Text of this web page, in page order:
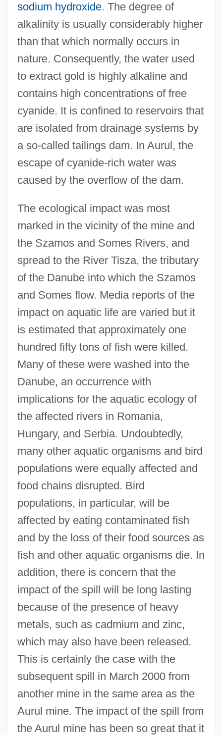
sodium hydroxide. The degree of
alkalinity is usually considerably higher
than that which normally occurs in
nature. Consequently, the water used
to extract gold is highly alkaline and
contains high concentrations of free
cyanide. It is confined to reservoirs that
are isolated from drainage systems by
a so-called tailings dam. In Aurul, the
escape of cyanide-rich water was
caused by the overflow of the dam.
The ecological impact was most
marked in the vicinity of the mine and
the Szamos and Somes Rivers, and
spread to the River Tisza, the tributary
of the Danube into which the Szamos
and Somes flow. Media reports of the
impact on aquatic life are varied but it
is estimated that approximately one
hundred fifty tons of fish were killed.
Many of these were washed into the
Danube, an occurrence with
implications for the aquatic ecology of
the affected rivers in Romania,
Hungary, and Serbia. Undoubtedly,
many other aquatic organisms and bird
populations were equally affected and
food chains disrupted. Bird
populations, in particular, will be
affected by eating contaminated fish
and by the loss of their food sources as
fish and other aquatic organisms die. In
addition, there is concern that the
impact of the spill will be long lasting
because of the presence of heavy
metals, such as cadmium and zinc,
which may also have been released.
This is certainly the case with the
subsequent spill in March 2000 from
another mine in the same area as the
Aurul mine. The impact of the spill from
the Aurul mine has been so great that it